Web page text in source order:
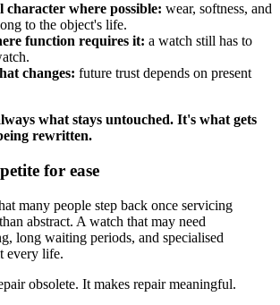
character where possible: wear, softness, and
to the object's life.
function requires it: a watch still has to
changes: future trust depends on present
what stays untouched. It's what gets
rewritten.
for ease
many people step back once servicing
abstract. A watch that may need
long waiting periods, and specialised
every life.
obsolete. It makes repair meaningful.